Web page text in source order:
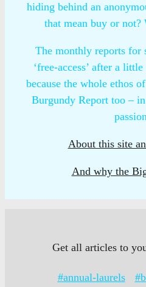
hiding behind an
that mean buy or not?
The monthly reports for
‘free-access’ after a
because the whole ethos
Burgundy Report too –
About this site
And why the
Get all articles to
#annual-laurels